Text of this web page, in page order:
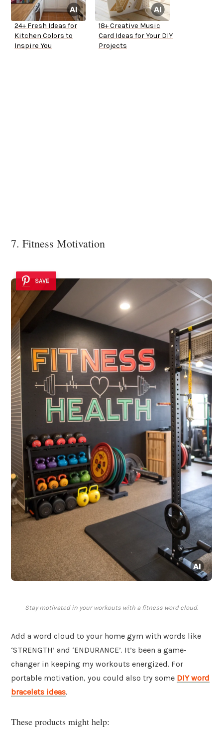
24+ Fresh Ideas for
Kitchen Colors to
Inspire You
18+ Creative Music
Card Ideas for Your DIY
Projects
7. Fitness Motivation
SAVE
Stay motivated in your workouts with a fitness word cloud.
Add a word cloud to your home gym with words like
‘STRENGTH’ and ‘ENDURANCE’. It’s been a game-
changer in keeping my workouts energized. For
portable motivation, you could also try some DIY word
bracelets ideas.
These products might help: